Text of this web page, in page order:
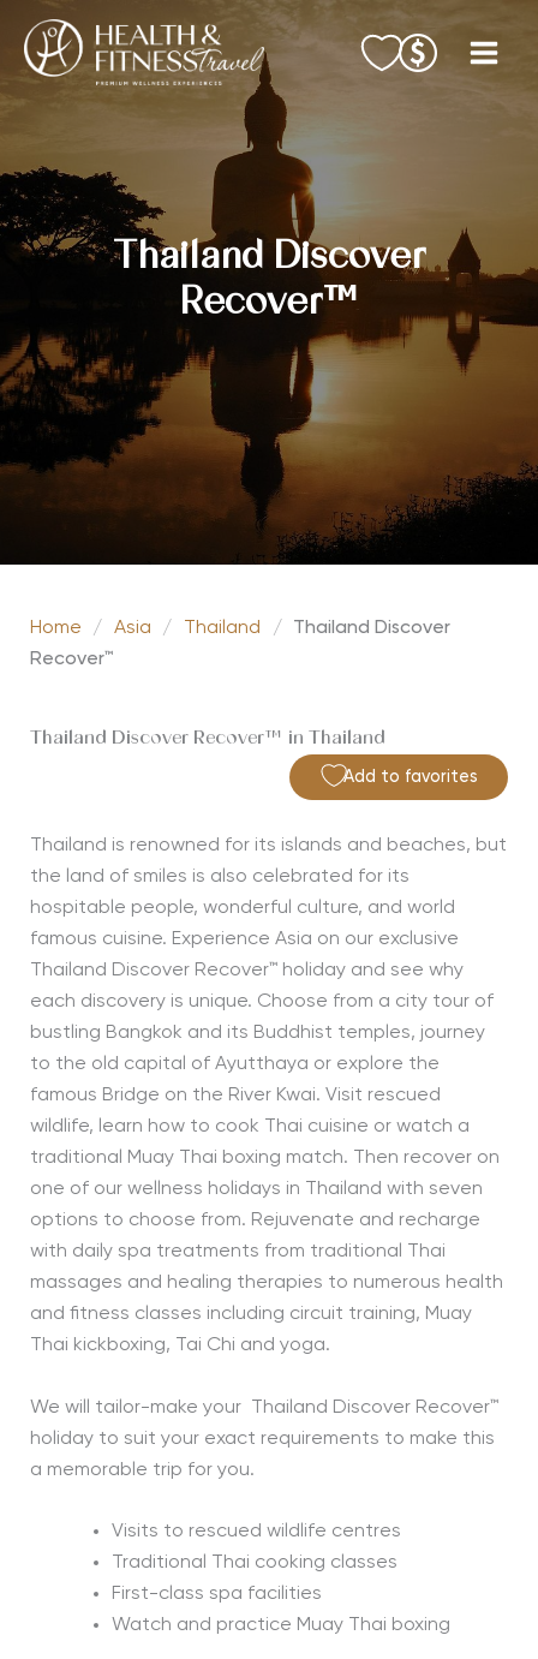
content
Thailand Discover
Recover™
Home / Asia / Thailand /
Thailand Discover
Recover™
Thailand Discover Recover™ in Thailand
Add to favorites
Thailand is renowned for its islands and beaches, but
the land of smiles is also celebrated for its
hospitable people, wonderful culture, and world
famous cuisine. Experience Asia on our exclusive
Thailand Discover Recover™ holiday and see why
each discovery is unique. Choose from a city tour of
bustling Bangkok and its Buddhist temples, journey
to the old capital of Ayutthaya or explore the
famous Bridge on the River Kwai. Visit rescued
wildlife, learn how to cook Thai cuisine or watch a
traditional Muay Thai boxing match. Then recover on
one of our wellness holidays in Thailand with seven
options to choose from. Rejuvenate and recharge
with daily spa treatments from traditional Thai
massages and healing therapies to numerous health
and fitness classes including circuit training, Muay
Thai kickboxing, Tai Chi and yoga.
We will tailor-make your Thailand Discover Recover™
holiday to suit your exact requirements to make this
a memorable trip for you.
Visits to rescued wildlife centres
Traditional Thai cooking classes
First-class spa facilities
Watch and practice Muay Thai boxing